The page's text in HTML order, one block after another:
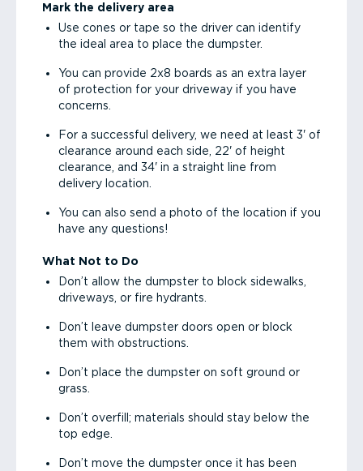
Mark the delivery area
Use cones or tape so the driver can identify
the ideal area to place the dumpster.
You can provide 2x8 boards as an extra layer
of protection for your driveway if you have
concerns.
For a successful delivery, we need at least 3' of
clearance around each side, 22' of height
clearance, and 34' in a straight line from
delivery location.
You can also send a photo of the location if you
have any questions!
What Not to Do
Don’t allow the dumpster to block sidewalks,
driveways, or fire hydrants.
Don’t leave dumpster doors open or block
them with obstructions.
Don’t place the dumpster on soft ground or
grass.
Don’t overfill; materials should stay below the
top edge.
Don’t move the dumpster once it has been